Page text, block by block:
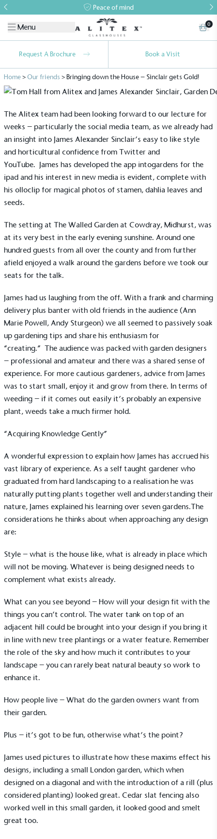
Peace of mind
Menu 0
Request A Brochure Book a Visit
Home>Our friends >Bringing down the House – Sinclair gets Gold!
The Alitex team had been looking forward to our lecture for
weeks – particularly the social media team, as we already had
an insight into James Alexander Sinclair’s easy to like style
and horticultural confidence from Twitter and
YouTube. James has developed the app intogardens for the
ipad and his interest in new media is evident, complete with
his olloclip for magical photos of stamen, dahlia leaves and
seeds.
The setting at The Walled Garden at Cowdray, Midhurst, was
at its very best in the early evening sunshine. Around one
hundred guests from all over the county and from further
afield enjoyed a walk around the gardens before we took our
seats for the talk.
James had us laughing from the off. With a frank and charming
delivery plus banter with old friends in the audience (Ann
Marie Powell, Andy Sturgeon) we all seemed to passively soak
up gardening tips and share his enthusiasm for
“creating.” The audience was packed with garden designers
– professional and amateur and there was a shared sense of
experience. For more cautious gardeners, advice from James
was to start small, enjoy it and grow from there. In terms of
weeding – if it comes out easily it’s probably an expensive
plant, weeds take a much firmer hold.
“Acquiring Knowledge Gently”
A wonderful expression to explain how James has accrued his
vast library of experience. As a self taught gardener who
graduated from hard landscaping to a realisation he was
naturally putting plants together well and understanding their
nature, James explained his learning over seven gardens.The
considerations he thinks about when approaching any design
are:
Style – what is the house like, what is already in place which
will not be moving. Whatever is being designed needs to
complement what exists already.
What can you see beyond – How will your design fit with the
things you can’t control. The water tank on top of an
adjacent hill could be brought into your design if you bring it
in line with new tree plantings or a water feature. Remember
the role of the sky and how much it contributes to your
landscape – you can rarely beat natural beauty so work to
enhance it.
How people live – What do the garden owners want from
their garden.
Plus – it’s got to be fun, otherwise what’s the point?
James used pictures to illustrate how these maxims effect his
designs, including a small London garden, which when
designed on a diagonal and with the introduction of a rill (plus
considered planting) looked great. Cedar slat fencing also
worked well in this small garden, it looked good and smelt
great too.